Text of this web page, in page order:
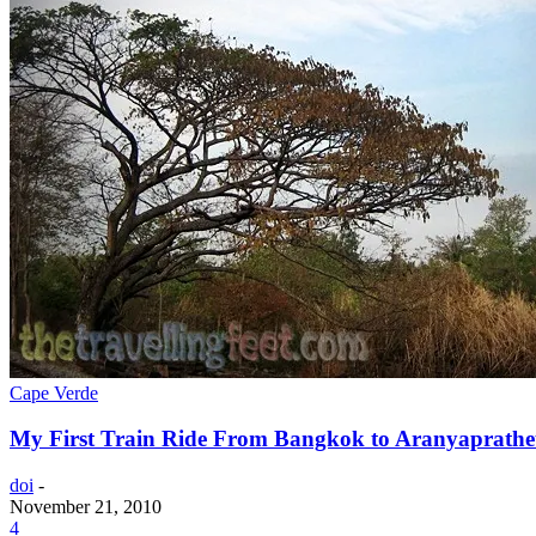
Cape Verde
My First Train Ride From Bangkok to
doi -
November 21, 2010
4